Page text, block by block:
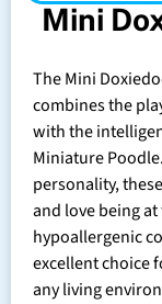
Mini
The Mini
combines the
with the
Miniature
personality,
and love being
hypoallergenic
excellent choice
any living